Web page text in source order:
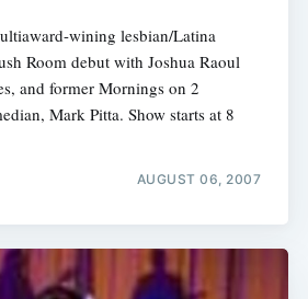
wining lesbian/Latina
Room debut with Joshua Raoul
and former Mornings on 2
Mark Pitta. Show starts at 8
AUGUST 06, 2007